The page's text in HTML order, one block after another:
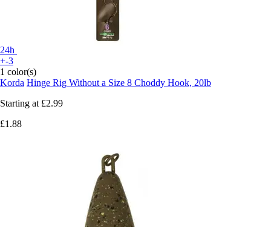
24h
+-3
1 color(s)
Korda Hinge Rig Without a Size 8 Choddy Hook, 20lb
Starting at £2.99
£1.88